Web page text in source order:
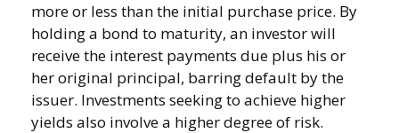
more or less than the initial purchase price. By
holding a bond to maturity, an investor will
receive the interest payments due plus his or
her original principal, barring default by the
issuer. Investments seeking to achieve higher
yields also involve a higher degree of risk.